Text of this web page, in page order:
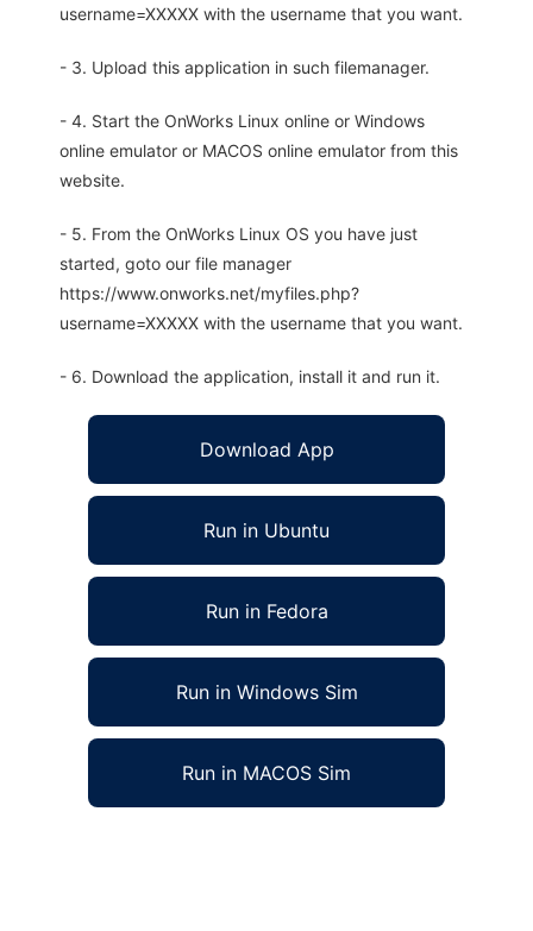
username=XXXXX with the username that you want.
- 3. Upload this application in such filemanager.
- 4. Start the OnWorks Linux online or Windows
online emulator or MACOS online emulator from this
website.
- 5. From the OnWorks Linux OS you have just
started, goto our file manager
https://www.onworks.net/myfiles.php?
username=XXXXX with the username that you want.
- 6. Download the application, install it and run it.
Download App
Run in Ubuntu
Run in Fedora
Run in Windows Sim
Run in MACOS Sim